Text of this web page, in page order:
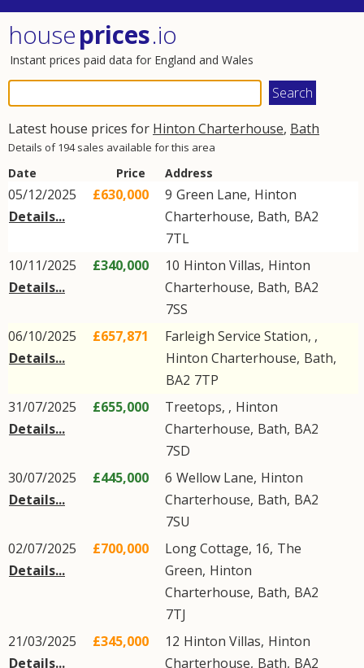
houseprices.io
Instant prices paid data for England and Wales
Latest house prices for Hinton Charterhouse, Bath
Details of 194 sales available for this area
Date Price Address
05/12/2025
Details...
£630,000 9 Green Lane, Hinton
Charterhouse, Bath, BA2
7TL
10/11/2025
Details...
£340,000 10 Hinton Villas, Hinton
Charterhouse, Bath, BA2
7SS
06/10/2025
Details...
£657,871
Farleigh Service Station, ,
Hinton Charterhouse, Bath,
BA2 7TP
31/07/2025
Details...
£655,000 Treetops, , Hinton
Charterhouse, Bath, BA2
7SD
30/07/2025
Details...
£445,000 6 Wellow Lane, Hinton
Charterhouse, Bath, BA2
7SU
02/07/2025
Details...
£700,000 Long Cottage, 16, The
Green, Hinton
Charterhouse, Bath, BA2
7TJ
21/03/2025
Details...
£345,000 12 Hinton Villas, Hinton
Charterhouse, Bath, BA2